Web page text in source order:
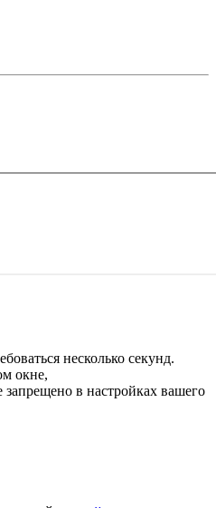
несколько секунд.
окне,
в настройках вашего